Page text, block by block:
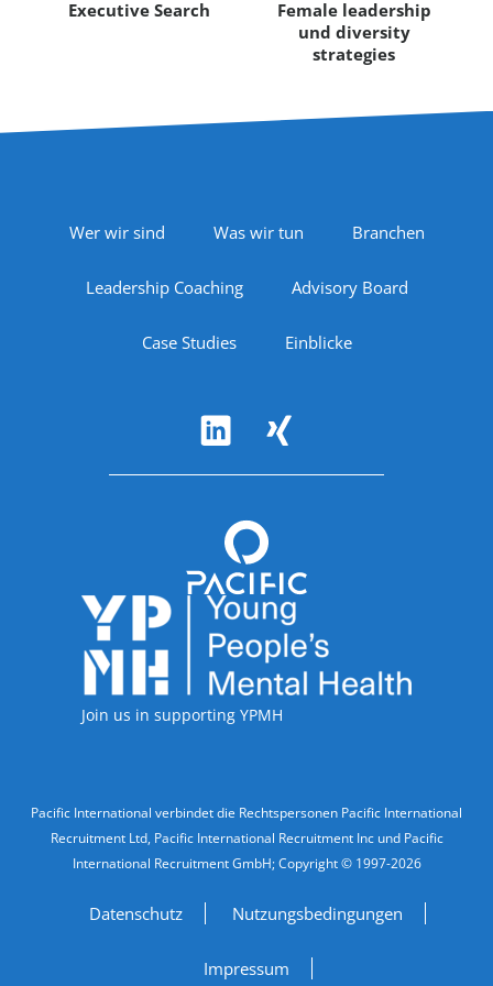
Executive Search
Female leadership
und diversity
strategies
Footer Navigation
Wer wir sind Was wir tun Branchen
Leadership Coaching Advisory Board
Case Studies Einblicke
Accreditations
Join us in supporting YPMH
Legal Information
Pacific International verbindet die Rechtspersonen Pacific International
Recruitment Ltd, Pacific International Recruitment Inc und Pacific
International Recruitment GmbH; Copyright © 1997-2026
Datenschutz Nutzungsbedingungen
Impressum